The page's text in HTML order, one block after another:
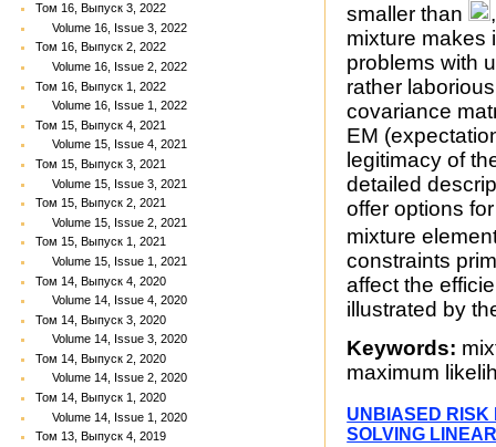
Том 16, Выпуск 3, 2022
Volume 16, Issue 3, 2022
Том 16, Выпуск 2, 2022
Volume 16, Issue 2, 2022
Том 16, Выпуск 1, 2022
Volume 16, Issue 1, 2022
Том 15, Выпуск 4, 2021
Volume 15, Issue 4, 2021
Том 15, Выпуск 3, 2021
Volume 15, Issue 3, 2021
Том 15, Выпуск 2, 2021
Volume 15, Issue 2, 2021
Том 15, Выпуск 1, 2021
Volume 15, Issue 1, 2021
Том 14, Выпуск 4, 2020
Volume 14, Issue 4, 2020
Том 14, Выпуск 3, 2020
Volume 14, Issue 3, 2020
Том 14, Выпуск 2, 2020
Volume 14, Issue 2, 2020
Том 14, Выпуск 1, 2020
Volume 14, Issue 1, 2020
Том 13, Выпуск 4, 2019
smaller than
mixture makes
problems with
rather
covariance
EM
legitimacy of
detailed
offer options
mixture
constraints
affect the
illustrated by
Keywords:
maximum
UNBIASED RISK
SOLVING